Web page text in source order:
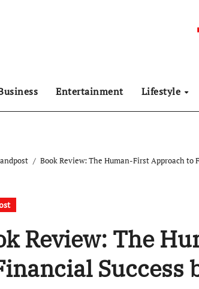
Entertainment Lifestyle
Book Review: The Human-First Approach to
Review: The
Success